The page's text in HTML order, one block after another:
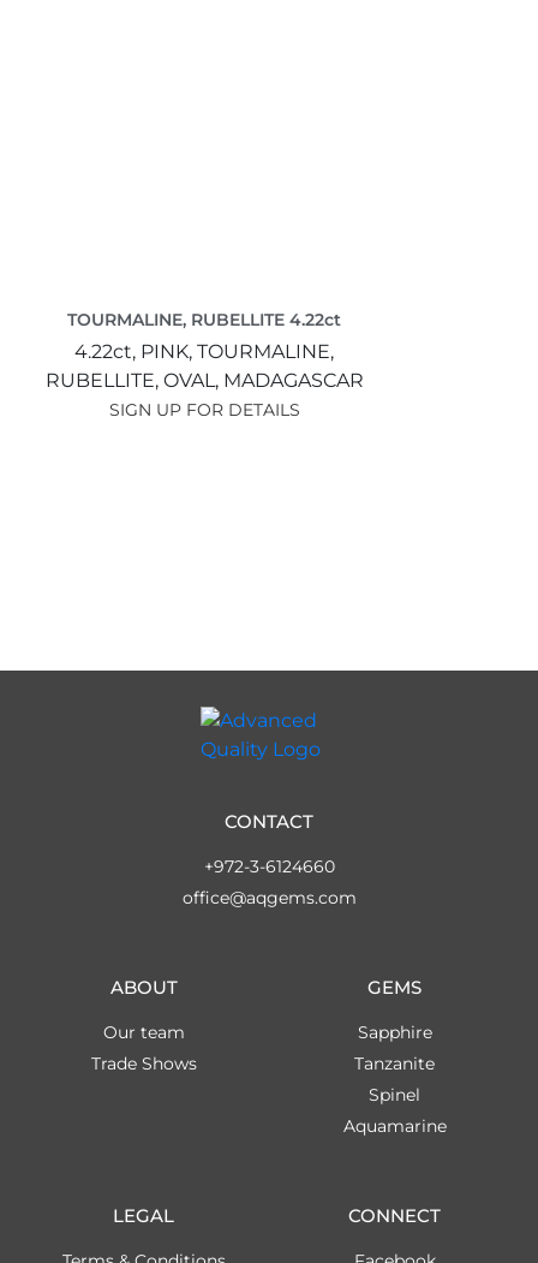
TOURMALINE, RUBELLITE 4.22ct
4.22ct, PINK, TOURMALINE,
RUBELLITE, OVAL, MADAGASCAR
SIGN UP FOR DETAILS
LEGAL
GEMS
Sapphire
Tanzanite
Spinel
Aquamarine
ABOUT
Our team
Trade Shows
CONNECT
CONTACT
+972-3-6124660
office@aqgems.com